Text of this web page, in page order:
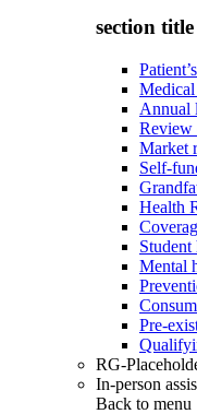
section
Annual
Review
Market
Self-
Health
Student
Mental
Pre-
RG-
In-person
Back to menu